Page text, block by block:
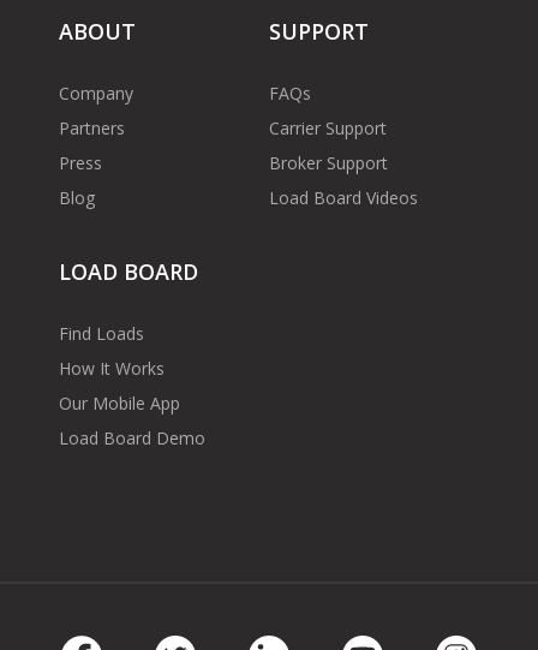
ABOUT
Company
Partners
Press
Blog
SUPPORT
FAQs
Carrier Support
Broker Support
Load Board Videos
LOAD BOARD
Find Loads
How It Works
Our Mobile App
Load Board Demo